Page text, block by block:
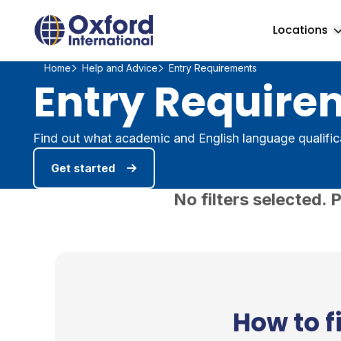
Home Link Logo Locations
Home Help and Advice Entry Requirements
Entry
Find out what academic and English language
Get started
No filters selected.
How to